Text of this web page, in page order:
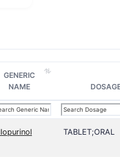
GENERIC
NAME
TABLET;ORAL